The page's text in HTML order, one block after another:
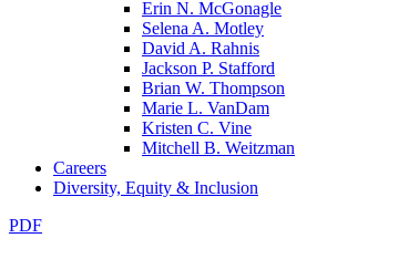
Erin N. McGonagle
Selena A. Motley
David A. Rahnis
Jackson P. Stafford
Brian W. Thompson
Marie L. VanDam
Kristen C. Vine
Mitchell B. Weitzman
Careers
Diversity, Equity & Inclusion
PDF